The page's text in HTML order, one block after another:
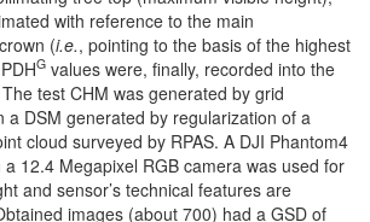
with reference to the main
(i.e., pointing to the basis of the highest
G values were, finally, recorded into the
test CHM was generated by grid
a DSM generated by regularization of a
cloud surveyed by RPAS. A DJI Phantom4
a 12.4 Megapixel RGB camera was used for
and sensor’s technical features are
images (about 700) had a GSD of